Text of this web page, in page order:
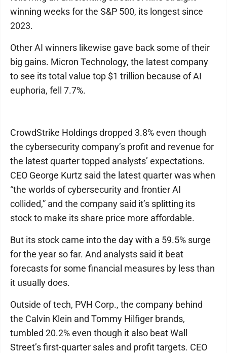
winning weeks for the S&P 500, its longest since
2023.
Other AI winners likewise gave back some of their
big gains. Micron Technology, the latest company
to see its total value top $1 trillion because of AI
euphoria, fell 7.7%.
CrowdStrike Holdings dropped 3.8% even though
the cybersecurity company’s profit and revenue for
the latest quarter topped analysts’ expectations.
CEO George Kurtz said the latest quarter was when
“the worlds of cybersecurity and frontier AI
collided,” and the company said it’s splitting its
stock to make its share price more affordable.
But its stock came into the day with a 59.5% surge
for the year so far. And analysts said it beat
forecasts for some financial measures by less than
it usually does.
Outside of tech, PVH Corp., the company behind
the Calvin Klein and Tommy Hilfiger brands,
tumbled 20.2% even though it also beat Wall
Street’s first-quarter sales and profit targets. CEO